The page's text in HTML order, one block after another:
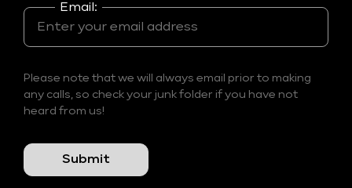
Email:
Please note that we will always email prior to making
any calls, so check your junk folder if you have not
heard from us!